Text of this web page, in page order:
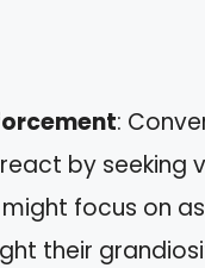
:
by seeking
might focus on
their